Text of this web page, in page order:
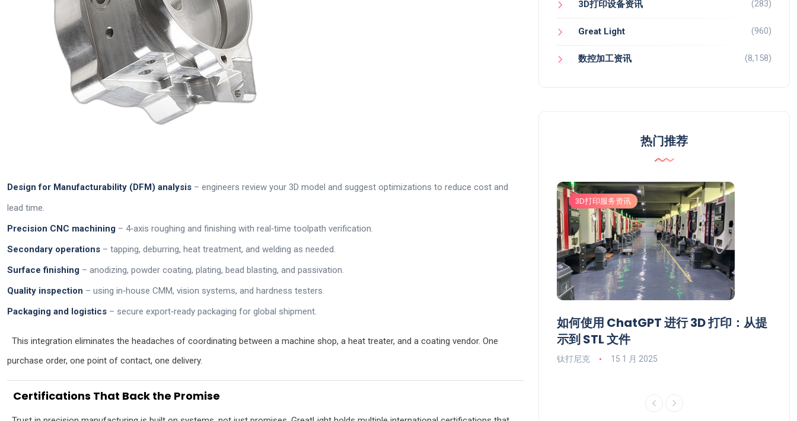
Design for Manufacturability (DFM) analysis – engineers review your 3D model and suggest optimizations to reduce cost and
lead time.
Precision CNC machining – 4‑axis roughing and finishing with real‑time toolpath verification.
Secondary operations – tapping, deburring, heat treatment, and welding as needed.
Surface finishing – anodizing, powder coating, plating, bead blasting, and passivation.
Quality inspection – using in‑house CMM, vision systems, and hardness testers.
Packaging and logistics – secure export‑ready packaging for global shipment.
This integration eliminates the headaches of coordinating between a machine shop, a heat treater, and a coating vendor. One
purchase order, one point of contact, one delivery.
Certifications That Back the Promise
3D打印设备资讯 (283)
Great Light (960)
数控加工资讯 (8,158)
热门推荐
170亿，位居全球第一！ – 3D打印行业资
3D打印服务资讯
如何使用 ChatGPT 进行 3D 打印：从提
示到 STL 文件
钛打尼克 15 1 月 2025